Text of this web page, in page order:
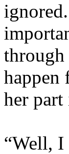
through
happen
her part
“Well, I